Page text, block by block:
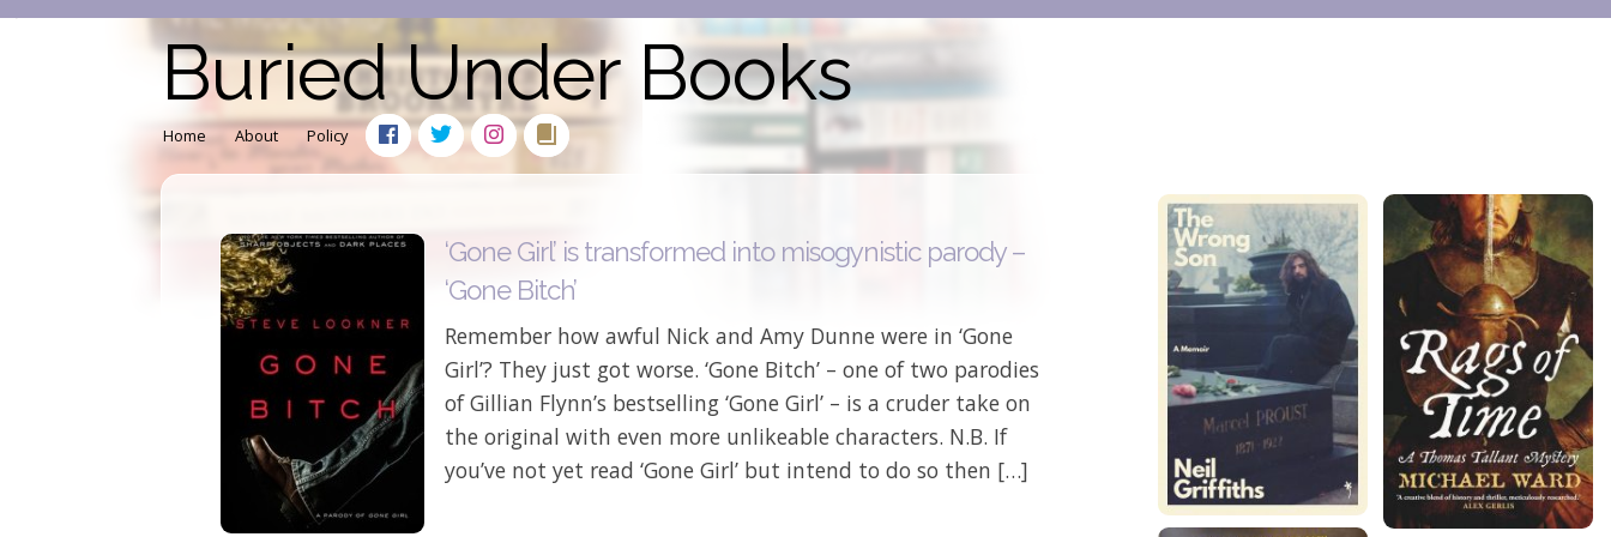
Buried Under Books
Home About Policy
‘Gone Girl’ is transformed into misogynistic parody –
‘Gone Bitch’
Remember how awful Nick and Amy Dunne were in ‘Gone
Girl’? They just got worse. ‘Gone Bitch’ – one of two parodies
of Gillian Flynn’s bestselling ‘Gone Girl’ – is a cruder take on
the original with even more unlikeable characters. N.B. If
you’ve not yet read ‘Gone Girl’ but intend to do so then […]